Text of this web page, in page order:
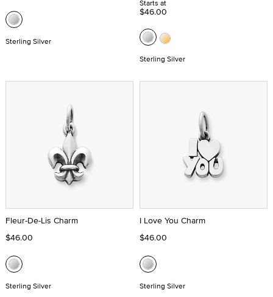
Sterling Silver
Starts at
$46.00
Sterling Silver
Fleur-De-Lis Charm
$46.00
Sterling Silver
I Love You Charm
$46.00
Sterling Silver